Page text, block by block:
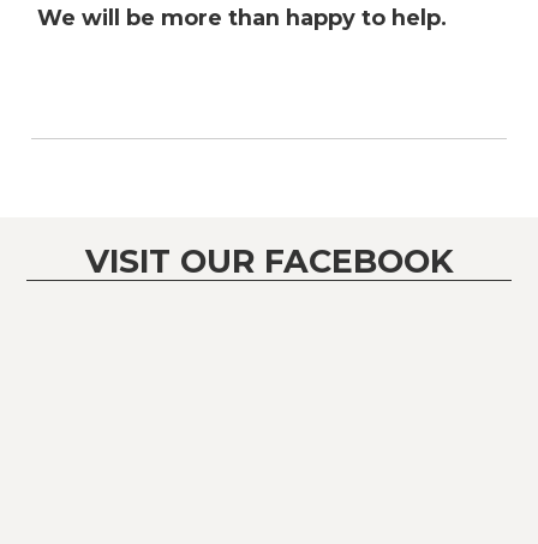
We will be more than happy to help.
VISIT OUR FACEBOOK